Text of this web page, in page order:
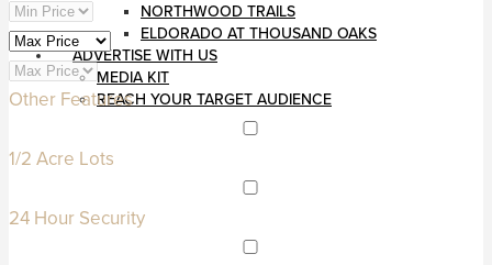
NORTHWOOD TRAILS
ELDORADO AT THOUSAND OAKS
ADVERTISE WITH US
MEDIA KIT
REACH YOUR TARGET AUDIENCE
Other Features
1/2 Acre Lots
24 Hour Security